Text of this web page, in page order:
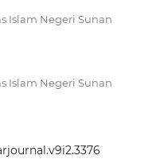
Islam Negeri Sunan
Islam Negeri Sunan